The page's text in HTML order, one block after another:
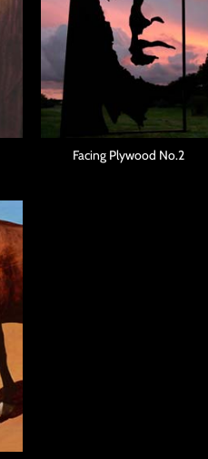
Facing Plywood No.2